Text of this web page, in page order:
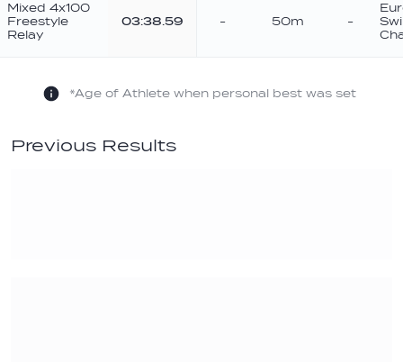
Mixed 4x100
Freestyle
Relay
03:38.59 - 50m -
*Age of Athlete when personal best was set
Previous Results